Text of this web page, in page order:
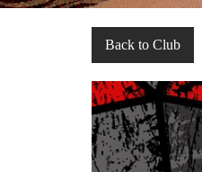
Back to Club